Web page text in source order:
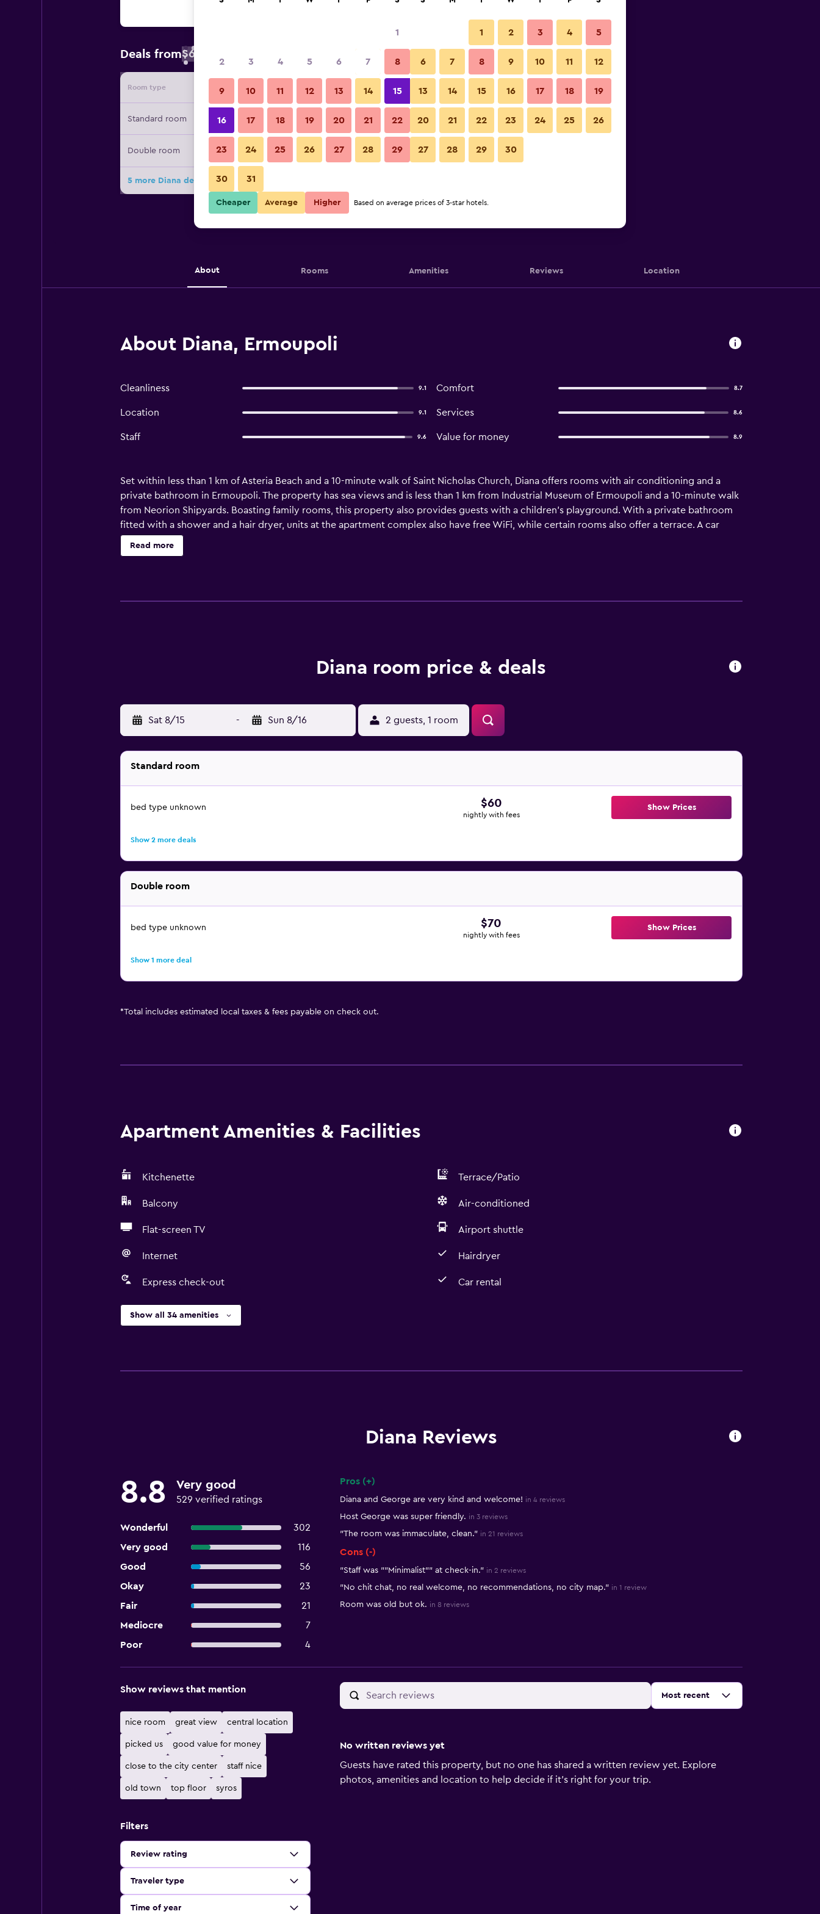
Deals from$60
Room type Provider Nightly total
Standard room $60 View Deal
Double room $70 View Deal
5 more Diana deals
About Rooms Amenities Reviews Location
About Diana, Ermoupoli
Cleanliness 9.1 Comfort 8.7
Location 9.1 Services 8.6
Staff 9.6 Value for money 8.9
Set within less than 1 km of Asteria Beach and a 10-minute walk of Saint Nicholas Church, Diana offers rooms with air conditioning and a
private bathroom in Ermoupoli. The property has sea views and is less than 1 km from Industrial Museum of Ermoupoli and a 10-minute walk
from Neorion Shipyards. Boasting family rooms, this property also provides guests with a children's playground. With a private bathroom
fitted with a shower and a hair dryer, units at the apartment complex also have free WiFi, while certain rooms also offer a terrace. A car
rental service is available at the apartment. Miaouli Square is 400 metres from Diana. Syros Island National Airport is 4 km from the property.
Read more
Diana room price & deals
Sat 8/15 - Sun 8/16 2 guests, 1 room
Standard room
bed type unknown $60
nightly with fees
Show Prices
Show 2 more deals
Double room
bed type unknown $70
nightly with fees
Show Prices
Show 1 more deal
*Total includes estimated local taxes & fees payable on check out.
Apartment Amenities & Facilities
Kitchenette Terrace/Patio
Balcony Air-conditioned
Flat-screen TV Airport shuttle
Internet Hairdryer
Express check-out Car rental
Show all 34 amenities
Diana Reviews
8.8 Very good
529 verified ratings
Wonderful
302
Very good
116
Good
56
Okay
23
Fair
21
Mediocre
7
Poor
4
Pros (+)
Diana and George are very kind and welcome! in 4 reviews
Host George was super friendly. in 3 reviews
"The room was immaculate, clean." in 21 reviews
Cons (-)
"Staff was ""Minimalist"" at check-in." in 2 reviews
"No chit chat, no real welcome, no recommendations, no city map." in 1 review
Room was old but ok. in 8 reviews
Sort by:
Most recent
Show reviews that mention
nice room great view central location
picked us good value for money
close to the city center staff nice
old town top floor syros
Filters
Review rating
Traveler type
Time of year
No written reviews yet
Guests have rated this property, but no one has shared a written review yet. Explore
photos, amenities and location to help decide if it's right for your trip.
1
2 3 4 5 6 7 8
9 10 11 12 13 14 15
16 17 18 19 20 21 22
23 24 25 26 27 28 29
30 31
1 2 3 4 5
6 7 8 9 10 11 12
13 14 15 16 17 18 19
20 21 22 23 24 25 26
27 28 29 30
Cheaper Average Higher Based on average prices of 3-star hotels.